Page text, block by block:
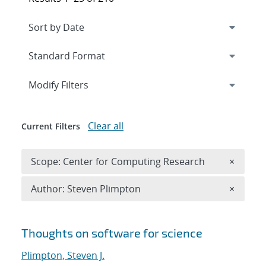
Search results
Thoughts on software for science
Plimpton, Steven J.
Expand
Modify Filters
Current Filters Clear all
Scope: Center for Computing Research ×
Author: Steven Plimpton ×